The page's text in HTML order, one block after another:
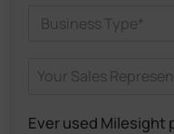
Ever used Milesight